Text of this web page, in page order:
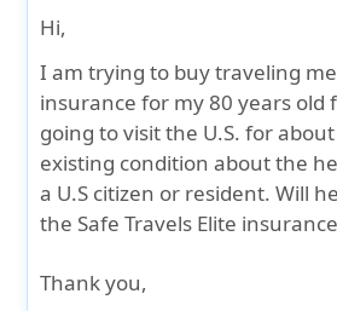
Hi,
I am trying to buy traveling
insurance for my 80 years old
going to visit the U.S. for
existing condition about the
a U.S citizen or resident. Will
the Safe Travels Elite
Thank you,